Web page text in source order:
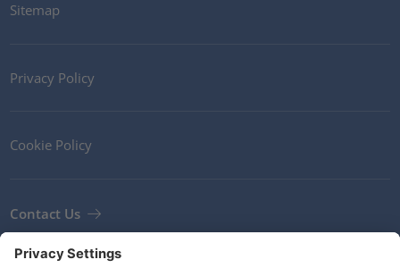
Sitemap
Privacy Policy
Cookie Policy
Contact Us